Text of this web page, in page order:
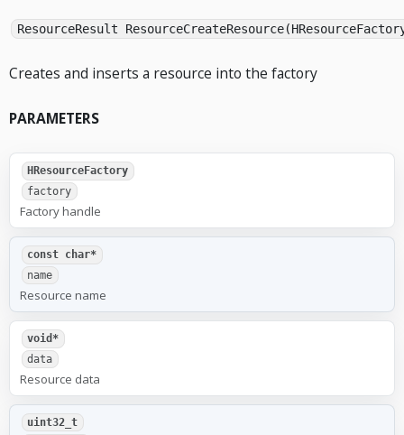
ResourceResult
Creates and inserts a resource into the factory
PARAMETERS
HResourceFactory
factory
Factory handle
const char*
name
Resource name
void*
data
Resource data
uint32_t